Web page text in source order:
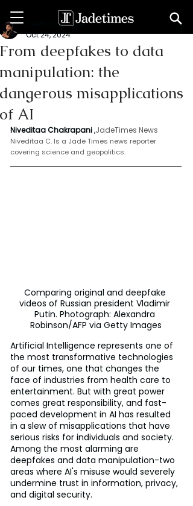
From deepfakes to data
manipulation: the
dangerous misapplications
of AI
Geeth Liyanage
Oct 24, 2024
Niveditaa Chakrapani ,JadeTimes News
Niveditaa C. Is a Jade Times news reporter
covering science and geopolitics.
Comparing original and deepfake
videos of Russian president Vladimir
Putin. Photograph: Alexandra
Robinson/AFP via Getty Images
Artificial Intelligence represents one of
the most transformative technologies
of our times, one that changes the
face of industries from health care to
entertainment. But with great power
comes great responsibility, and fast-
paced development in AI has resulted
in a slew of misapplications that have
serious risks for individuals and society.
Among the most alarming are
deepfakes and data manipulation-two
areas where AI's misuse would severely
undermine trust in information, privacy,
and digital security.